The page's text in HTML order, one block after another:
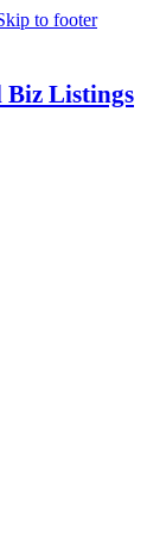
to footer
Listings